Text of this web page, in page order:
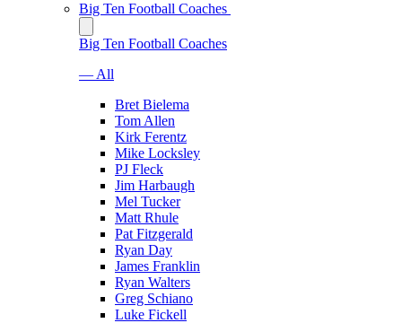
Big Ten Football Coaches
Big Ten Football Coaches
— All
Bret Bielema
Tom Allen
Kirk Ferentz
Mike Locksley
PJ Fleck
Jim Harbaugh
Mel Tucker
Matt Rhule
Pat Fitzgerald
Ryan Day
James Franklin
Ryan Walters
Greg Schiano
Luke Fickell